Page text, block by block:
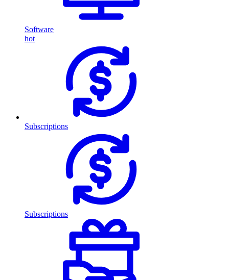
Software
hot
Subscriptions
Subscriptions